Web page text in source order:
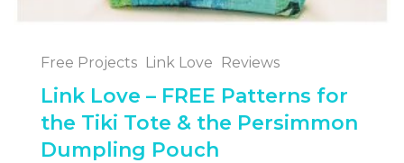
Free Projects Link Love Reviews
Link Love – FREE Patterns for
the Tiki Tote & the Persimmon
Dumpling Pouch